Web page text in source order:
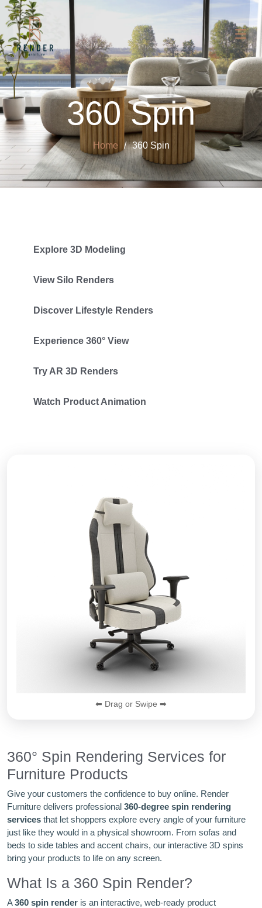
360 Spin
Home 360 Spin
Explore 3D Modeling
View Silo Renders
Discover Lifestyle Renders
Experience 360° View
Try AR 3D Renders
Watch Product Animation
⬅ Drag or Swipe ➡
360° Spin Rendering Services for
Furniture Products
Give your customers the confidence to buy online. Render
Furniture delivers professional 360-degree spin rendering
services that let shoppers explore every angle of your furniture
just like they would in a physical showroom. From sofas and
beds to side tables and accent chairs, our interactive 3D spins
bring your products to life on any screen.
What Is a 360 Spin Render?
A360 spin render is an interactive, web-ready product